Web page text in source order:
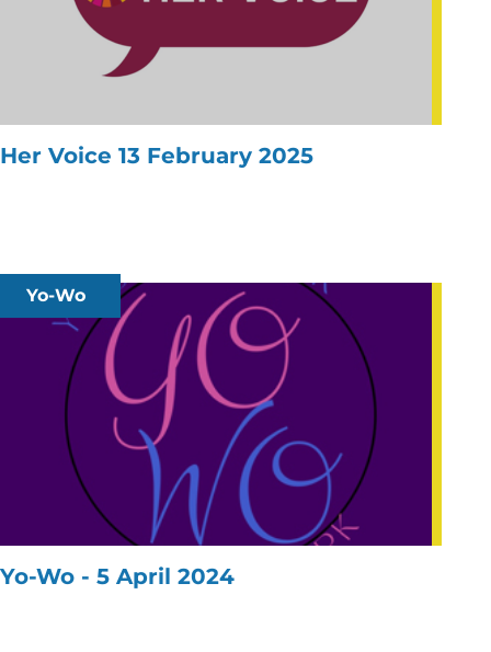
Her Voice 13 February 2025
Yo-Wo
Yo-Wo - 5 April 2024